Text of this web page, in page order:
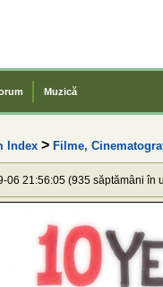
Muzică
Index > Filme,
06 21:56:05 (935 săptămâni în